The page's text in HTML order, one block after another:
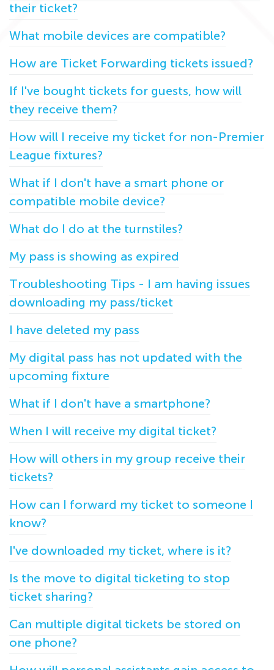
their ticket?
What mobile devices are compatible?
How are Ticket Forwarding tickets issued?
If I've bought tickets for guests, how will
they receive them?
How will I receive my ticket for non-Premier
League fixtures?
What if I don't have a smart phone or
compatible mobile device?
What do I do at the turnstiles?
My pass is showing as expired
Troubleshooting Tips - I am having issues
downloading my pass/ticket
I have deleted my pass
My digital pass has not updated with the
upcoming fixture
What if I don't have a smartphone?
When I will receive my digital ticket?
How will others in my group receive their
tickets?
How can I forward my ticket to someone I
know?
I've downloaded my ticket, where is it?
Is the move to digital ticketing to stop
ticket sharing?
Can multiple digital tickets be stored on
one phone?